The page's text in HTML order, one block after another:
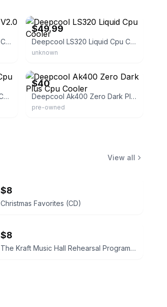
DEEPCOOL FROSTWIN V2.0 CPU Cooler
$49.99
Deepcool LS320 Liquid Cpu Cooler
unknown
Logisys Computer 95w Cpu Cooler
$40
Deepcool Ak400 Zero Dark Plus Cpu Cooler
pre-owned
View all
$8
Christmas Favorites (CD)
$8
The Kraft Music Hall Rehearsal Programs Volume Two